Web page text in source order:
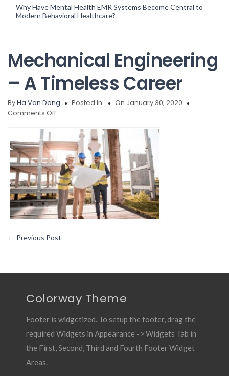
Why Have Mental Health EMR Systems Become Central to
Modern Behavioral Healthcare?
Mechanical Engineering
– A Timeless Career
ByHa Van Dong Posted in
On January 30, 2020
Comments Offon
Engineering
–
A
Timeless
Career
← Previous Post
Colorway Theme
Footer is widgetized. To setup the footer, drag the
required Widgets in Appearance -> Widgets Tab in
the First, Second, Third and Fourth Footer Widget
Areas.